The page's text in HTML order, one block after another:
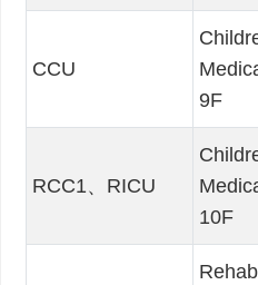
CCU
9F
RCC1、RICU
10F